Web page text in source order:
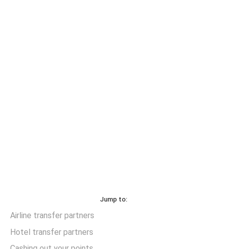
Jump to:
Airline transfer partners
Hotel transfer partners